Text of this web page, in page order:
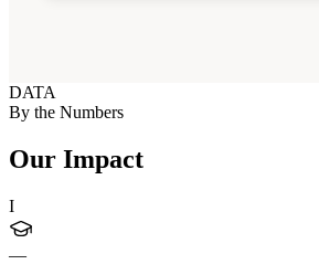
DATA
By the Numbers
Our Impact
I
—